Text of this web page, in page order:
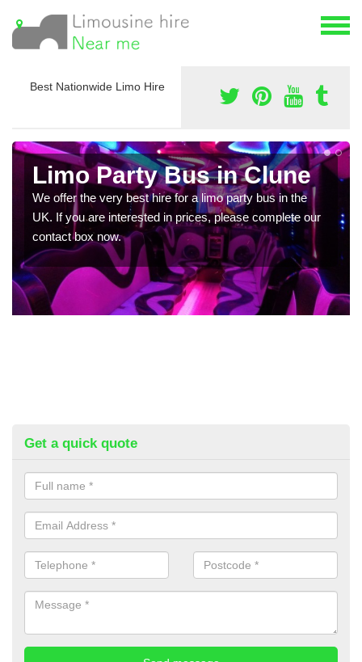
Best Nationwide Limo Hire
Limo Party Bus in Clune
We offer the very best hire for a limo party bus in the
UK. If you are interested in prices, please complete our
contact box now.
Get a quick quote